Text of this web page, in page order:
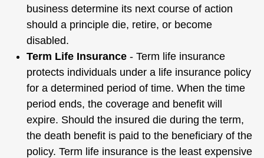
business determine its next course of action
should a principle die, retire, or become
disabled.
Term Life Insurance - Term life insurance
protects individuals under a life insurance policy
for a determined period of time. When the time
period ends, the coverage and benefit will
expire. Should the insured die during the term,
the death benefit is paid to the beneficiary of the
policy. Term life insurance is the least expensive